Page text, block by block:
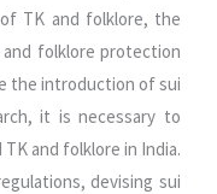
TK and folklore, the
folklore protection
the introduction of sui
it is necessary to
and folklore in India.
devising sui